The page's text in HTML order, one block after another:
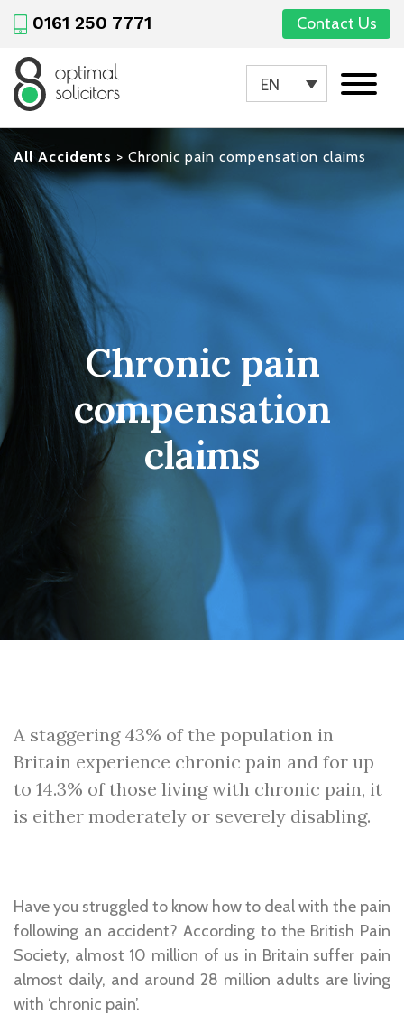
0161 250 7771 Contact Us
EN
All Accidents > Chronic pain compensation claims
Chronic pain
compensation
claims
A staggering 43% of the population in
Britain experience chronic pain and for up
to 14.3% of those living with chronic pain, it
is either moderately or severely disabling.
Have you struggled to know how to deal with the pain
following an accident? According to the British Pain
Society, almost 10 million of us in Britain suffer pain
almost daily, and around 28 million adults are living
with ‘chronic pain’.